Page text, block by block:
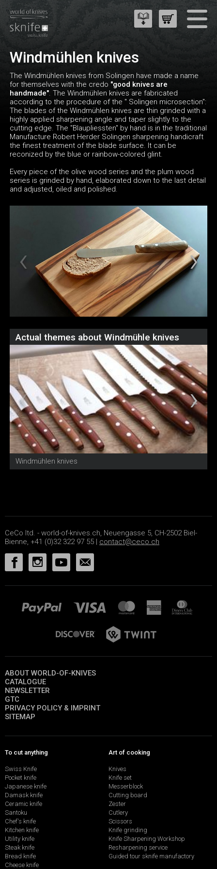
Windmühlen knives
The Windmühlen knives from Solingen have made a name
for themselves with the credo "good knives are
handmade". The Windmühlen knives are fabricated
according to the procedure of the " Solingen microsection":
The blades of the Windmühlen knives are thin grinded with a
highly applied sharpening angle and taper slightly to the
cutting edge. The "Blaupliessten" by hand is in the traditional
Manufacture Robert Herder Solingen sharpening handicraft
the finest treatment of the blade surface. It can be
reconized by the blue or rainbow-colored glint.
Every piece of the olive wood series and the plum wood
series is grinded by hand, elaborated down to the last detail
and adjusted, oiled and polished.
Actual themes about Windmühle knives
Windmühlen knives
CeCo ltd. - world-of-knives.ch, Neuengasse 5, CH-2502 Biel-
Bienne, +41 (0)32 322 97 55 | contact@ceco.ch
ABOUT WORLD-OF-KNIVES
CATALOGUE
NEWSLETTER
GTC
PRIVACY POLICY & IMPRINT
SITEMAP
To cut anything
Swiss Knife
Pocket knife
Japanese knife
Damask knife
Ceramic knife
Santoku
Chef's knife
Kitchen knife
Utility knife
Steak knife
Bread knife
Cheese knife
Art of cooking
Knives
Knife set
Messerblock
Cutting board
Zester
Cutlery
Scissors
Knife grinding
Knife Sharpening Workshop
Resharpening service
Guided tour sknife manufactory